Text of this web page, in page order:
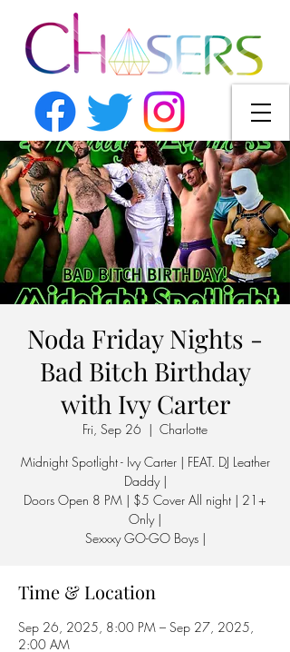
Noda Friday Nights -
Bad Bitch Birthday
with Ivy Carter
Fri, Sep 26
  |
Charlotte
Midnight Spotlight - Ivy Carter | FEAT. DJ Leather
Daddy |
Doors Open 8 PM | $5 Cover All night | 21+
Only |
Sexxxy GO-GO Boys |
Time & Location
Sep 26, 2025, 8:00 PM – Sep 27, 2025,
2:00 AM